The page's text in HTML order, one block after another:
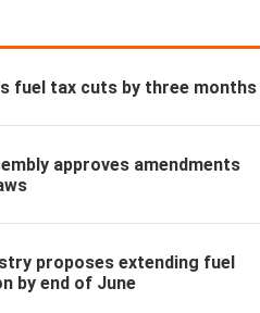
fuel tax cuts by three months
approves amendments
proposes extending fuel
by end of June